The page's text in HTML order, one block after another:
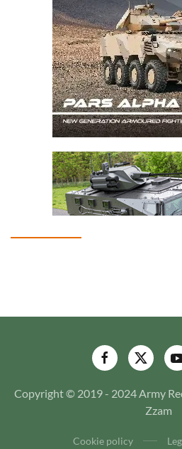
Copyright © 2019 - 2024 Army
Zzam
Cookie policy